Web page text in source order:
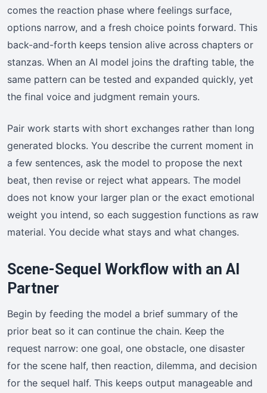
comes the reaction phase where feelings surface,
options narrow, and a fresh choice points forward. This
back-and-forth keeps tension alive across chapters or
stanzas. When an AI model joins the drafting table, the
same pattern can be tested and expanded quickly, yet
the final voice and judgment remain yours.
Pair work starts with short exchanges rather than long
generated blocks. You describe the current moment in
a few sentences, ask the model to propose the next
beat, then revise or reject what appears. The model
does not know your larger plan or the exact emotional
weight you intend, so each suggestion functions as raw
material. You decide what stays and what changes.
Scene-Sequel Workflow with an AI
Partner
Begin by feeding the model a brief summary of the
prior beat so it can continue the chain. Keep the
request narrow: one goal, one obstacle, one disaster
for the scene half, then reaction, dilemma, and decision
for the sequel half. This keeps output manageable and